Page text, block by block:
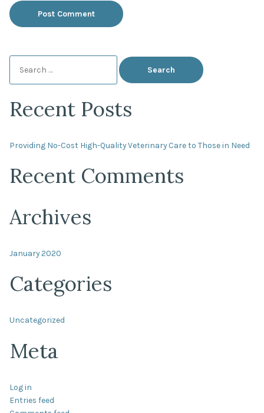
for:
Recent Posts
Providing No-Cost High-Quality Veterinary Care to Those in Need
Recent Comments
Archives
January 2020
Categories
Uncategorized
Meta
Log in
Entries feed